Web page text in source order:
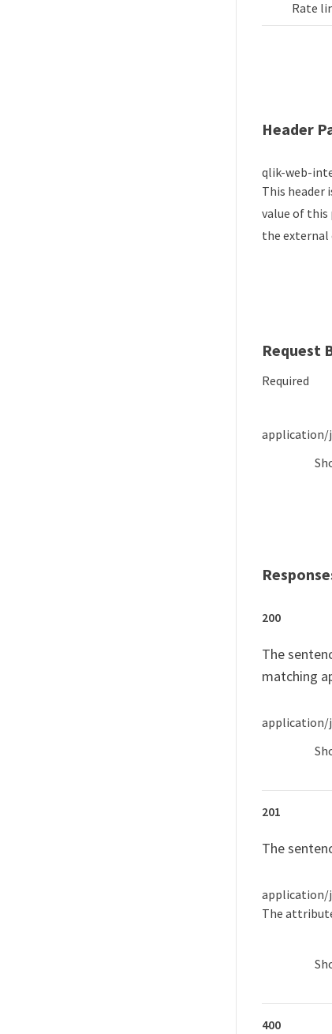
Rate
Header
qlik-web-
This header
value of
the
Request
Required
application/
200
The
matching
application/
201
The
application/
The
400